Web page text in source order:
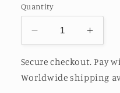
Quantity
Decrease
quantity
for
Orange
for
Secure checkout. Pay
Worldwide shipping